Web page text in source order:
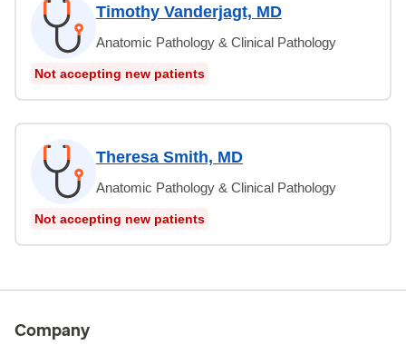
Timothy Vanderjagt, MD
Anatomic Pathology & Clinical Pathology
Not accepting new patients
Theresa Smith, MD
Anatomic Pathology & Clinical Pathology
Not accepting new patients
Company